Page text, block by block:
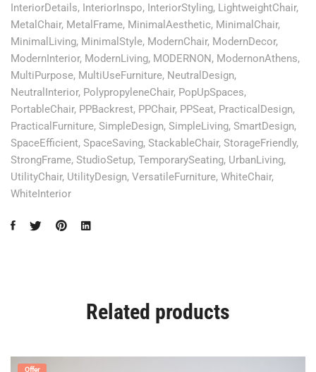
InteriorDetails, InteriorInspo, InteriorStyling, LightweightChair,
MetalChair, MetalFrame, MinimalAesthetic, MinimalChair,
MinimalLiving, MinimalStyle, ModernChair, ModernDecor,
ModernInterior, ModernLiving, MODERNON, ModernonAthens,
MultiPurpose, MultiUseFurniture, NeutralDesign,
NeutralInterior, PolypropyleneChair, PopUpSpaces,
PortableChair, PPBackrest, PPChair, PPSeat, PracticalDesign,
PracticalFurniture, SimpleDesign, SimpleLiving, SmartDesign,
SpaceEfficient, SpaceSaving, StackableChair, StorageFriendly,
StrongFrame, StudioSetup, TemporarySeating, UrbanLiving,
UtilityChair, UtilityDesign, VersatileFurniture, WhiteChair,
WhiteInterior
Related products
Offer